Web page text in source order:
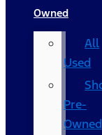
Owned
All
Used
Pre-
Owned